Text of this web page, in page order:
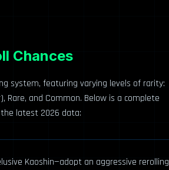
Chances
system, featuring varying levels of rarity:
and Common. Below is a complete
latest 2026 data:
Kaoshin—adopt an aggressive rerolling